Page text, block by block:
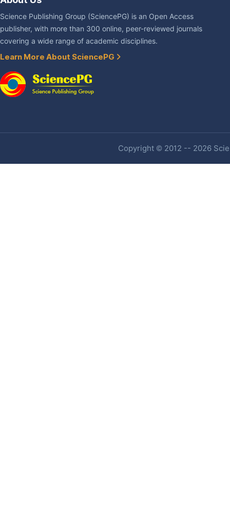
Science Publishing Group (SciencePG) is an Open Access
publisher, with more than 300 online, peer-reviewed journals
covering a wide range of academic disciplines.
Learn More About SciencePG
Copyright © 2012 -- 2026